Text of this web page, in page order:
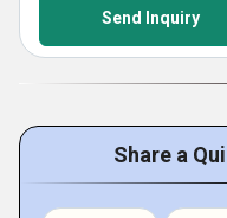
Send Inquiry
Share a